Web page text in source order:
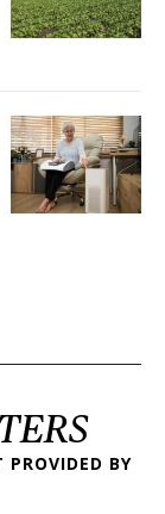
PROVIDED BY